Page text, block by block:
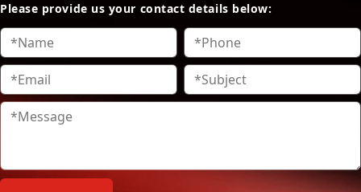
Please provide us your contact details below: